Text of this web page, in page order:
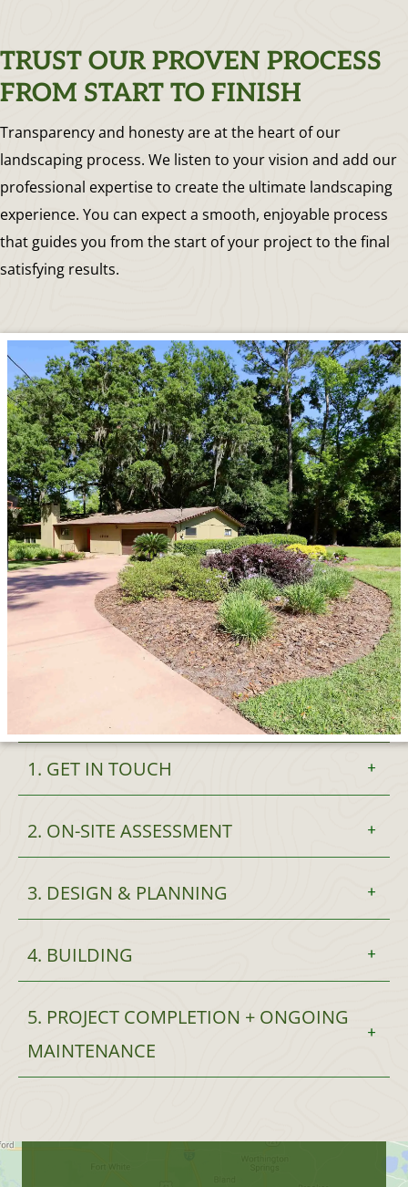
TRUST OUR PROVEN PROCESS
FROM START TO FINISH
Transparency and honesty are at the heart of our
landscaping process. We listen to your vision and add our
professional expertise to create the ultimate landscaping
experience. You can expect a smooth, enjoyable process
that guides you from the start of your project to the final
satisfying results.
1. GET IN TOUCH
2. ON-SITE ASSESSMENT
3. DESIGN & PLANNING
4. BUILDING
5. PROJECT COMPLETION + ONGOING
MAINTENANCE